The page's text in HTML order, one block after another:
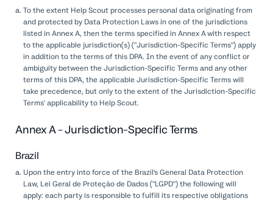
To the extent Help Scout processes personal data originating from
and protected by Data Protection Laws in one of the jurisdictions
listed in Annex A, then the terms specified in Annex A with respect
to the applicable jurisdiction(s) ("Jurisdiction-Specific Terms") apply
in addition to the terms of this DPA. In the event of any conflict or
ambiguity between the Jurisdiction-Specific Terms and any other
terms of this DPA, the applicable Jurisdiction-Specific Terms will
take precedence, but only to the extent of the Jurisdiction-Specific
Terms' applicability to Help Scout.
Annex A - Jurisdiction-Specific Terms
Brazil
Upon the entry into force of the Brazil's General Data Protection
Law, Lei Geral de Proteção de Dados ("LGPD") the following will
apply: each party is responsible to fulfill its respective obligations